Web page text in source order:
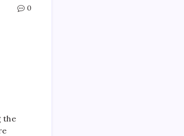
0
the